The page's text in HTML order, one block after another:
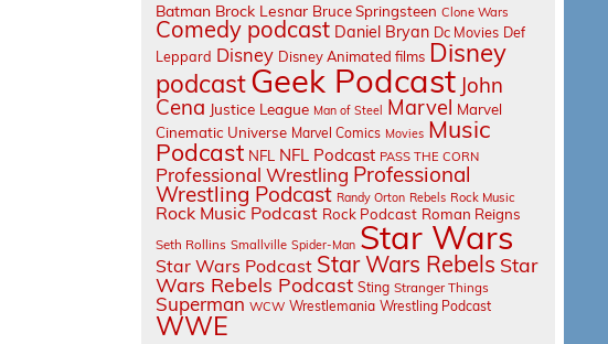
Batman Brock Lesnar Bruce Springsteen Clone Wars
Comedy podcast Daniel Bryan Dc Movies Def
Leppard Disney Disney Animated films Disney
podcastGeek Podcast John
Cena Justice League Man of Steel Marvel Marvel
Cinematic Universe Marvel Comics Movies Music
Podcast NFL NFL Podcast PASS THE CORN
Professional Wrestling Professional
Wrestling Podcast Randy Orton Rebels Rock Music
Rock Music Podcast Rock Podcast Roman Reigns
Seth Rollins Smallville Spider-Man Star Wars
Star Wars Podcast Star Wars Rebels Star
Wars Rebels Podcast Sting Stranger Things
Superman WCW Wrestlemania Wrestling Podcast
WWE